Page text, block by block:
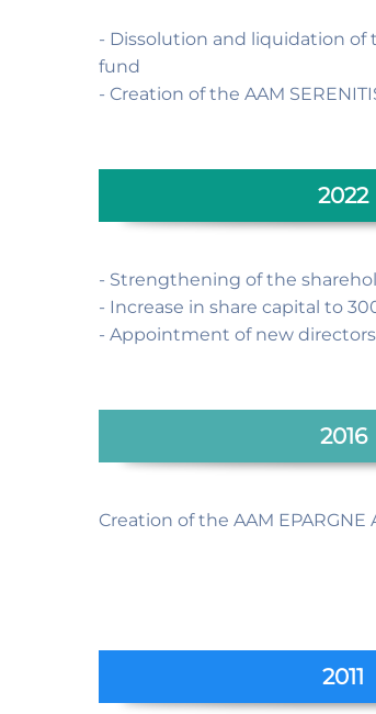
- Dissolution and liquidation of
fund
- Creation of the AAM
2022
- Strengthening of the
- Increase in share capital to
- Appointment of new directors
2016
Creation of the AAM
2011